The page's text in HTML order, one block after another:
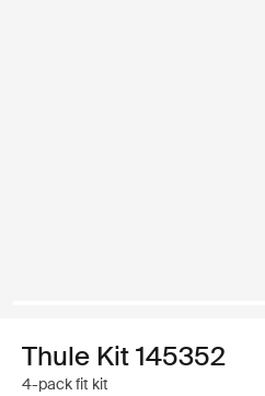
Thule Kit 145352
4-pack fit kit